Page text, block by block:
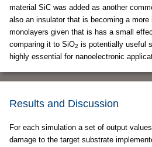
material SiC was added as another
also an insulator that is becoming a
monolayers given that is has a small
comparing it to SiO2 is potentially useful
highly essential for nanoelectronic
Results and Discussion
For each simulation a set of output
damage to the target substrate